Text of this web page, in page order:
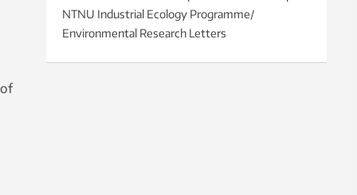
NTNU Industrial Ecology Programme/
Environmental Research Letters